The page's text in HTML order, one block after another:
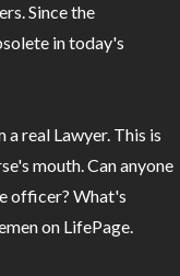
Since the
in today's
real Lawyer. This is
mouth. Can anyone
officer? What's
on LifePage.